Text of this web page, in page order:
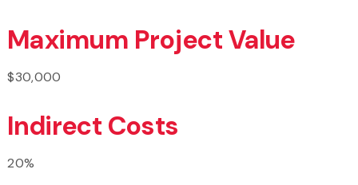
Maximum Project Value
$30,000
Indirect Costs
20%